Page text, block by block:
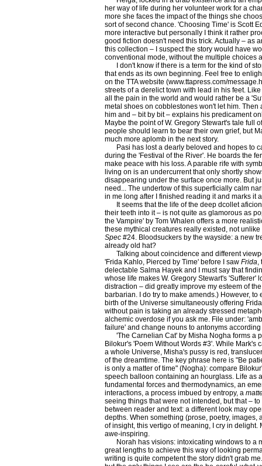
her way of life during her volunteer work for a
more she faces the impact of the things she
sort of second chance. 'Choosing Time' is Scott
more interactive but personally I think it rather
good fiction doesn't need this trick. Actually – as
this collection – I suspect the story would have
conventional mode, without the multiple choices
I don't know if there is a term for the kind of
that ends as its own beginning. Feel free to
on the TTA website (www.ttapress.com/
streets of a derelict town with lead in his feet.
all the pain in the world and would rather be a
metal shoes on cobblestones won't let him. Then
him and – bit by bit – explains his predicament
Maybe the point of W. Gregory Stewart's tale full
people should learn to bear their own grief, but
much more aplomb in the next story.
Pasi has lost a dearly beloved and hopes to
during the 'Festival of the River'. He boards the
make peace with his loss. A parable rife with
living on is an undercurrent that only shortly
disappearing under the surface once more. But
need... The undertow of this superficially calm
in me long after I finished reading it and marks it
It seems that the life of the deep dcollet
their teeth into it – is not quite as glamorous as
the Vampire' by Tom Whalen offers a more
these mythical creatures really existed, not
Spec #24. Bloodsuckers by the wayside: a new
already old hat?
Talking about coincidence and different
'Frida Kahlo, Pierced by Time' before I saw Frida,
delectable Salma Hayek and I must say that
whose life makes W. Gregory Stewart's 'Sufferer'
distraction – did greatly improve my esteem of
barbarian. I do try to make amends.) However,
birth of the Universe simultaneously offering
without pain is taking an already stressed
alchemic overdose if you ask me. File under:
failure' and change nouns to antonyms according
'The Carnelian Cat' by Misha Nogha forms a
Bilokur's 'Poem Without Words #3'. While Mark's
a whole Universe, Misha's pussy is red,
of the dreamtime. The key phrase here is "Be
is only a matter of time" (Nogha): compare
speech balloon containing an hourglass. Life as
fundamental forces and thermodynamics, an
interactions, a process imbued by entropy, a
seeing things that were not intended, but that –
between reader and text: a different look may
depths. When something (prose, poetry, images,
of insight, this vertigo of meaning, I cry in delight.
awe-inspiring.
Norah has visions: intoxicating windows to a
great lengths to achieve this way of looking
writing is quite competent the story didn't grab